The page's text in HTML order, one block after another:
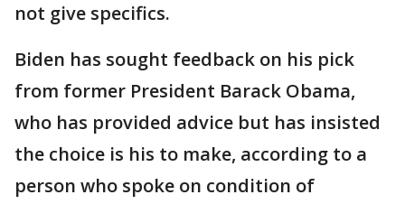
not give specifics.
Biden has sought feedback on his pick
from former President Barack Obama,
who has provided advice but has insisted
the choice is his to make, according to a
person who spoke on condition of